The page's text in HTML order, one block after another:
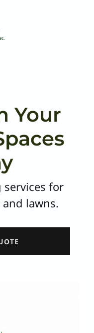
Your
services for
lawns.